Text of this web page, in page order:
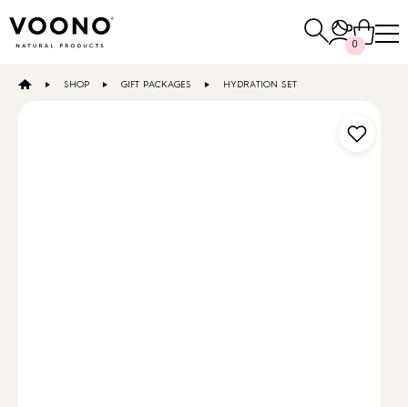
0
Search
SHOP GIFT PACKAGES HYDRATION SET